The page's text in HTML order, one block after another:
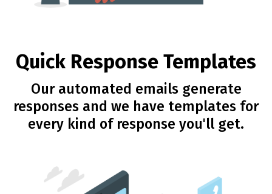
Quick Response Templates
Our automated emails generate
responses and we have templates for
every kind of response you'll get.